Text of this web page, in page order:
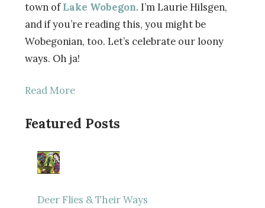
town ofLake Wobegon. I’m Laurie Hilsgen,
and if you’re reading this, you might be
Wobegonian, too. Let’s celebrate our loony
ways. Oh ja!
Read More
Featured Posts
Deer Flies & Their Ways